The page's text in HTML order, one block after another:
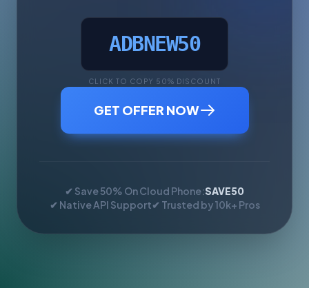
ADBNEW50
CLICK TO COPY 50% DISCOUNT
GET OFFER NOW
✔ Save 50% On Cloud Phone:SAVE50
✔ Native API Support✔ Trusted by 10k+ Pros